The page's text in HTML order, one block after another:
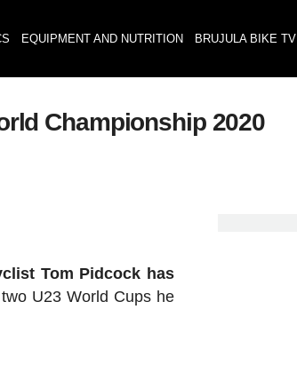
EQUIPMENT AND NUTRITION BRUJULA BIKE TV
Championship 2020
Tom Pidcock has
U23 World Cups he